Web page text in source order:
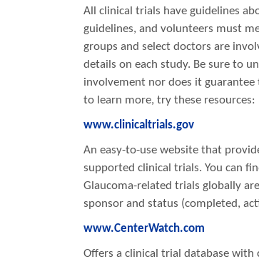
All clinical trials have guidelines
guidelines, and volunteers must
groups and select doctors are
details on each study. Be sure to
involvement nor does it
to learn more, try these resources:
www.clinicaltrials.gov
An easy-to-use website that
supported clinical trials. You can
Glaucoma-related trials globally
sponsor and status (completed,
www.CenterWatch.com
Offers a clinical trial database